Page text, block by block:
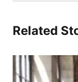
Related